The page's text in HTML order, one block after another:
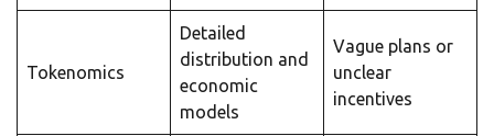
Tokenomics
Detailed
distribution and
economic
models
Vague plans or
unclear
incentives